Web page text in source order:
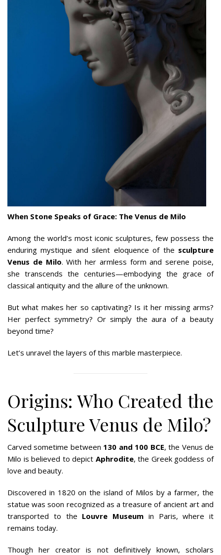
When Stone Speaks of Grace: The Venus de Milo
Among the world’s most iconic sculptures, few possess the
enduring mystique and silent eloquence of the sculpture
Venus de Milo. With her armless form and serene poise,
she transcends the centuries—embodying the grace of
classical antiquity and the allure of the unknown.
But what makes her so captivating? Is it her missing arms?
Her perfect symmetry? Or simply the aura of a beauty
beyond time?
Let’s unravel the layers of this marble masterpiece.
Origins: Who Created the
Sculpture Venus de Milo?
Carved sometime between 130 and 100 BCE, the Venus de
Milo is believed to depict Aphrodite, the Greek goddess of
love and beauty.
Discovered in 1820 on the island of Milos by a farmer, the
statue was soon recognized as a treasure of ancient art and
transported to the Louvre Museum in Paris, where it
remains today.
Though her creator is not definitively known, scholars